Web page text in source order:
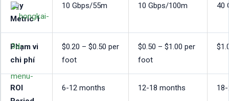
Key
Metric 1
10 Gbps/55m 10 Gbps/100m 40
Phạm vi
chi phí
$0.20 – $0.50 per
foot
$0.50 – $1.00 per
foot
ROI
6-12 months 12-18 months